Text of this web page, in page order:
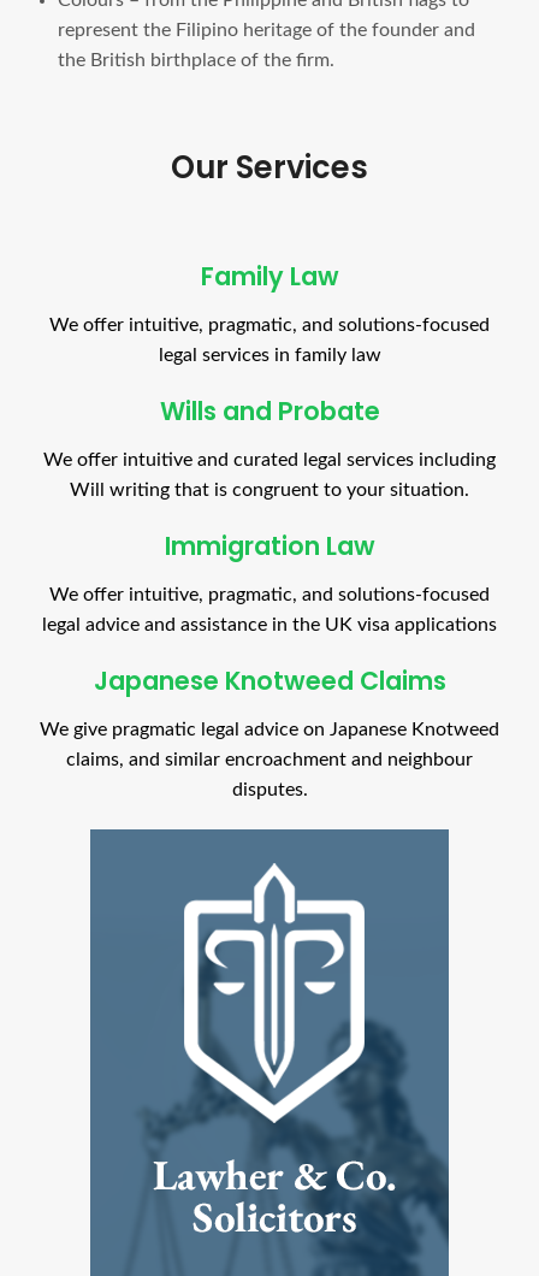
represent the Filipino heritage of the founder and
the British birthplace of the firm.
Our Services
Family Law
We offer intuitive, pragmatic, and solutions-focused
legal services in family law
Wills and Probate
We offer intuitive and curated legal services including
Will writing that is congruent to your situation.
Immigration Law
We offer intuitive, pragmatic, and solutions-focused
legal advice and assistance in the UK visa applications
Japanese Knotweed Claims
We give pragmatic legal advice on Japanese Knotweed
claims, and similar encroachment and neighbour
disputes.